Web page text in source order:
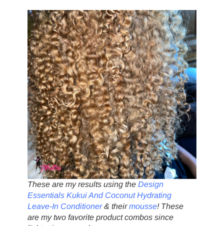
These are my results using the Design
Essentials Kukui And Coconut Hydrating
Leave-In Conditioner& theirmousse! These
are my two favorite product combos since